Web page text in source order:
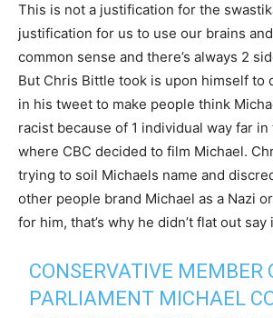
This is not a justification for the
justification for us to use our brains
common sense and there’s always 2
But Chris Bittle took is upon himself to
in his tweet to make people think
racist because of 1 individual way far
where CBC decided to film Michael.
trying to soil Michaels name and
other people brand Michael as a Nazi
for him, that’s why he didn’t flat out say
CONSERVATIVE MEMBER
PARLIAMENT MICHAEL